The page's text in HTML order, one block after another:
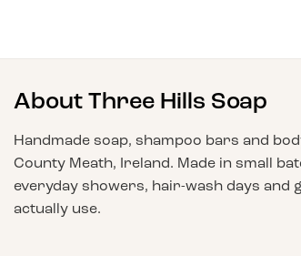
About Three Hills Soap
Handmade soap, shampoo bars and
County Meath, Ireland. Made in small
everyday showers, hair-wash days and
actually use.